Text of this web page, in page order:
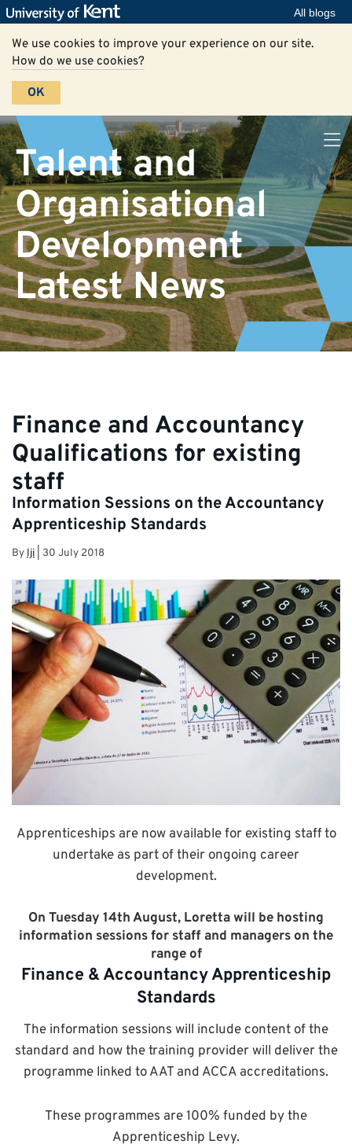
All blogs
We use cookies to improve your experience on our site.
How do we use cookies?
OK
Talent and
Organisational
Development
Latest News
Finance and Accountancy
Qualifications for existing
staff
Information Sessions on the Accountancy
Apprenticeship Standards
Bylji 30 July 2018
Apprenticeships are now available for existing staff to
undertake as part of their ongoing career
development.
On Tuesday 14th August, Loretta will be hosting
information sessions for staff and managers on the
range of
Finance & Accountancy Apprenticeship
Standards
The information sessions will include content of the
standard and how the training provider will deliver the
programme linked to AAT and ACCA accreditations.
These programmes are 100% funded by the
Apprenticeship Levy.